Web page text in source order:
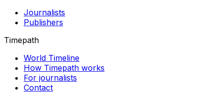
Journalists
Publishers
Timepath
World Timeline
How Timepath works
For journalists
Contact